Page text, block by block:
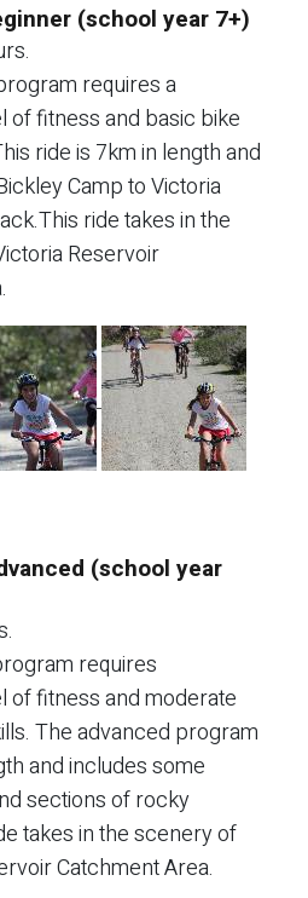
(school year 7+)
requires a
of fitness and basic bike
ride is 7km in length and
Camp to Victoria
ride takes in the
Reservoir
(school year
requires
of fitness and moderate
The advanced program
and includes some
sections of rocky
takes in the scenery of
Catchment Area.